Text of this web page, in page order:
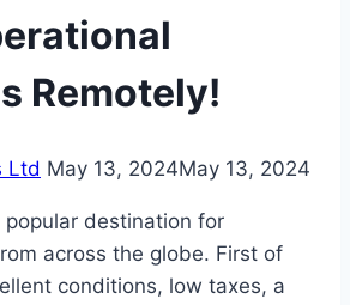
Remotely!
Ltd May 13, 2024May 13, 2024
popular destination for
across the globe. First of
conditions, low taxes, a